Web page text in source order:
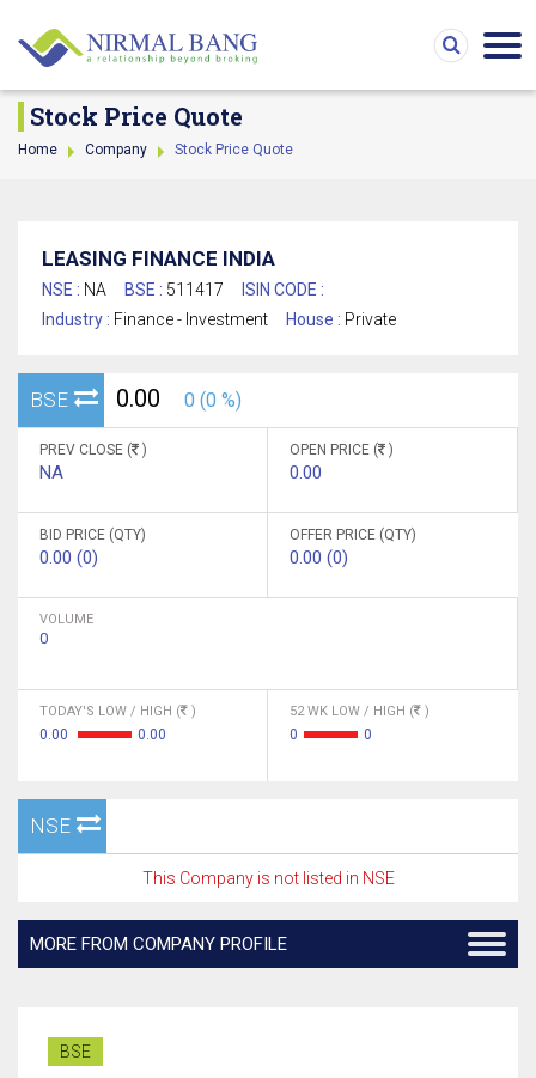
Stock Price Quote
Home Company Stock Price Quote
LEASING FINANCE INDIA
NSE : NA BSE : 511417
ISIN CODE :
Industry : Finance - Investment House : Private
BSE 0.00 0 (0 %)
PREV CLOSE ( )
NA
OPEN PRICE ( )
0.00
BID PRICE (QTY)
0.00 (0)
OFFER PRICE (QTY)
0.00 (0)
VOLUME
0
TODAY'S LOW / HIGH ( )
0.00 0.00
52 WK LOW / HIGH ( )
0 0
NSE
This Company is not listed in NSE
MORE FROM COMPANY PROFILE
BSE